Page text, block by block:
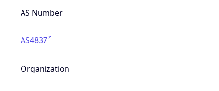
AS Number
AS4837
Organization